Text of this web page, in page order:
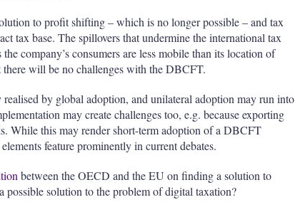
to profit shifting – which is no longer possible – and tax
tax base. The spillovers that undermine the international tax
company’s consumers are less mobile than its location of
there will be no challenges with the DBCFT.
realised by global adoption, and unilateral adoption may run into
may create challenges too, e.g. because exporting
While this may render short-term adoption of a DBCFT
feature prominently in current debates.
between the OECD and the EU on finding a solution to
solution to the problem of digital taxation?